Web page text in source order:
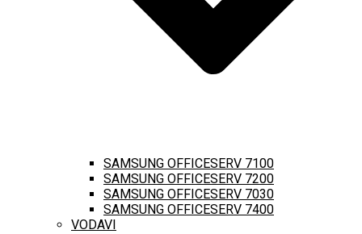
SAMSUNG OFFICESERV 7100
SAMSUNG OFFICESERV 7200
SAMSUNG OFFICESERV 7030
SAMSUNG OFFICESERV 7400
VODAVI